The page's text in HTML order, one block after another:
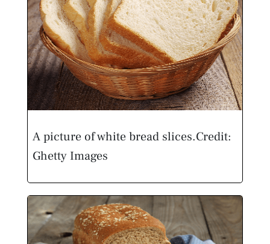
A picture of white bread slices.Credit:
Ghetty Images